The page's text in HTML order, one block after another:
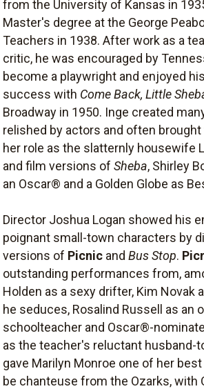
from the University of Kansas in
Master's degree at the George
Teachers in 1938. After work as a
critic, he was encouraged by
become a playwright and enjoyed
success with Come Back, Little
Broadway in 1950. Inge created
relished by actors and often
her role as the slatternly housewife
and film versions of Sheba, Shirley
an Oscar® and a Golden Globe as
Director Joshua Logan showed his
poignant small-town characters by
versions of Picnic and Bus Stop.
outstanding performances from,
Holden as a sexy drifter, Kim Novak
he seduces, Rosalind Russell as an
schoolteacher and Oscar®-
as the teacher's reluctant husband-
gave Marilyn Monroe one of her
be chanteuse from the Ozarks, with